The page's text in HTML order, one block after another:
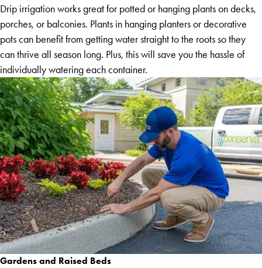
Drip irrigation works great for potted or hanging plants on decks,
porches, or balconies. Plants in hanging planters or decorative
pots can benefit from getting water straight to the roots so they
can thrive all season long. Plus, this will save you the hassle of
individually watering each container.
Gardens and Raised Beds